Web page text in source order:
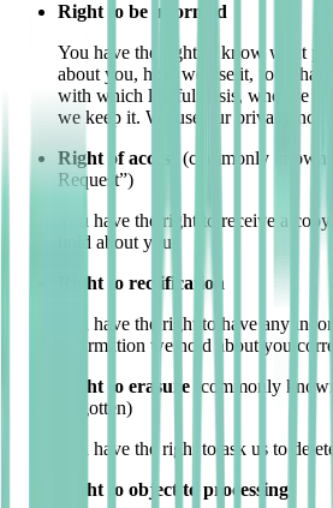
Right to be informed
You have the right to know what
about you, how we use it, for what
with which lawful basis, who we
we keep it. We use our privacy
Right of access
(commonly known
Request”)
You have the right to receive a
hold about you.
Right to rectification
You have the right to have any
information we hold about you
Right to erasure (commonly
forgotten)
You have the right to ask us to
Right to object to processing